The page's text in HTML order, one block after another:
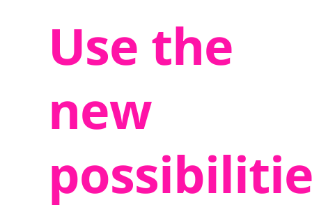
Use the
new